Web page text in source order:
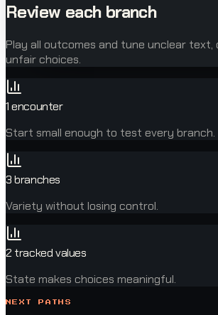
Review each branch
Play all outcomes and tune unclear text,
unfair choices.
1 encounter
Start small enough to test every branch.
3 branches
Variety without losing control.
2 tracked values
State makes choices meaningful.
NEXT PATHS